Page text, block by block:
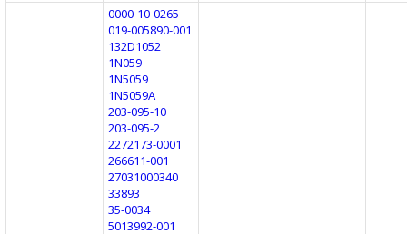
0000-10-0265
019-005890-001
132D1052
1N059
1N5059
1N5059A
203-095-10
203-095-2
2272173-0001
266611-001
27031000340
33893
35-0034
5013992-001